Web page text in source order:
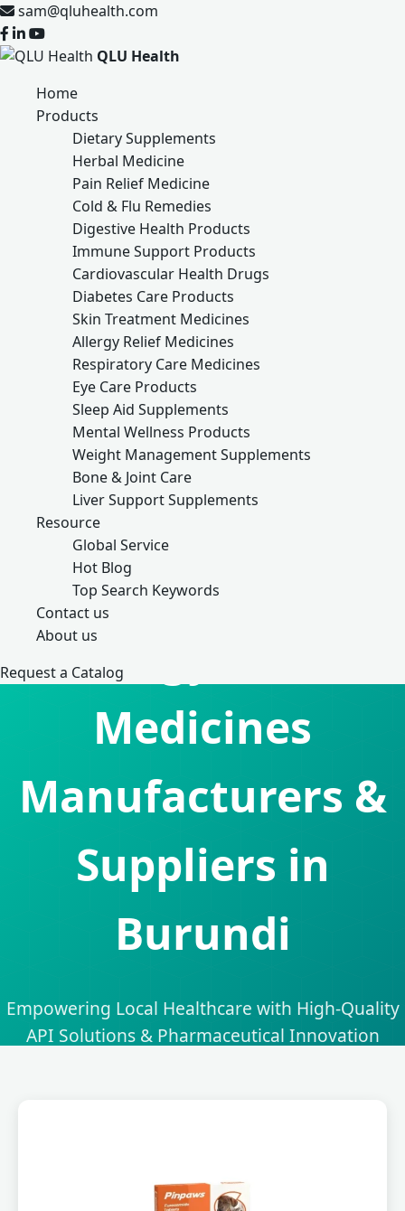
sam@qluhealth.com
QLU Health
Home
Products
Dietary Supplements
Herbal Medicine
Pain Relief Medicine
Cold & Flu Remedies
Digestive Health Products
Immune Support Products
Cardiovascular Health Drugs
Diabetes Care Products
Skin Treatment Medicines
Allergy Relief Medicines
Respiratory Care Medicines
Eye Care Products
Sleep Aid Supplements
Mental Wellness Products
Weight Management Supplements
Bone & Joint Care
Liver Support Supplements
Resource
Global Service
Hot Blog
Top Search Keywords
Contact us
About us
Request a Catalog
Allergy Relief
Medicines
Manufacturers &
Suppliers in
Burundi
Empowering Local Healthcare with High-Quality
API Solutions & Pharmaceutical Innovation